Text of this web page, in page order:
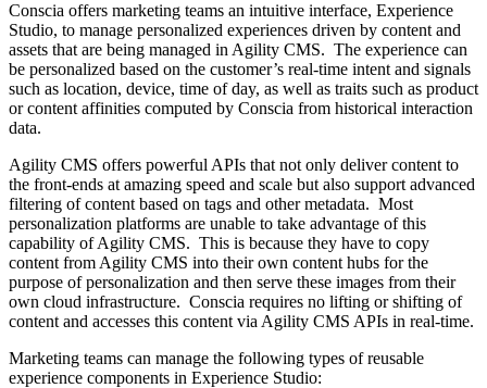
Conscia offers marketing teams an intuitive interface, Experience
Studio, to manage personalized experiences driven by content and
assets that are being managed in Agility CMS. The experience can
be personalized based on the customer’s real-time intent and signals
such as location, device, time of day, as well as traits such as product
or content affinities computed by Conscia from historical interaction
data.
Agility CMS offers powerful APIs that not only deliver content to
the front-ends at amazing speed and scale but also support advanced
filtering of content based on tags and other metadata. Most
personalization platforms are unable to take advantage of this
capability of Agility CMS. This is because they have to copy
content from Agility CMS into their own content hubs for the
purpose of personalization and then serve these images from their
own cloud infrastructure. Conscia requires no lifting or shifting of
content and accesses this content via Agility CMS APIs in real-time.
Marketing teams can manage the following types of reusable
experience components in Experience Studio: